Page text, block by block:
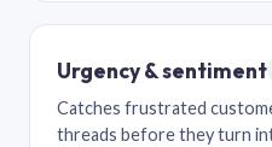
Urgency & sentiment
Catches frustrated
threads before they turn